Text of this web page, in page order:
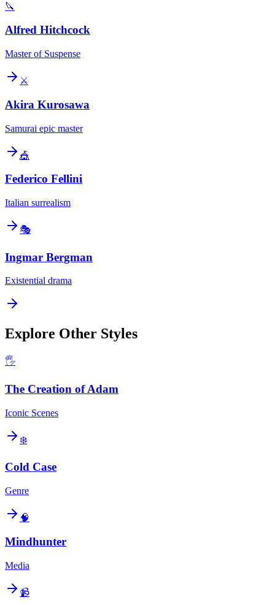
🔪
Alfred Hitchcock
Master of Suspense
⚔️
Akira Kurosawa
Samurai epic master
🎪
Federico Fellini
Italian surrealism
🎭
Ingmar Bergman
Existential drama
Explore Other Styles
🖐️
The Creation of Adam
Iconic Scenes
❄️
Cold Case
Genre
🧠
Mindhunter
Media
📹